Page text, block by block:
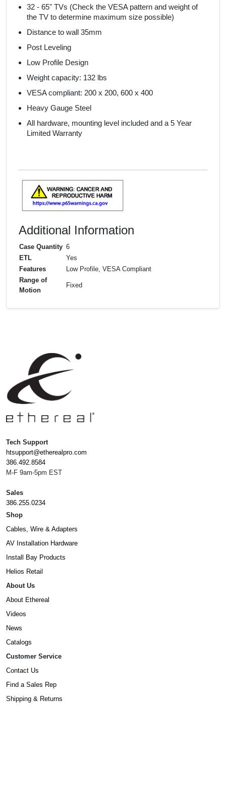
32 - 65" TVs (Check the VESA pattern and weight of
the TV to determine maximum size possible)
Distance to wall 35mm
Post Leveling
Low Profile Design
Weight capacity: 132 lbs
VESA compliant: 200 x 200, 600 x 400
Heavy Gauge Steel
All hardware, mounting level included and a 5 Year
Limited Warranty
Additional Information
Case Quantity 6
ETL
Yes
Features
Low Profile, VESA Compliant
Range of
Motion
Fixed
Tech Support
htsupport@etherealpro.com
386.492.8584
M-F 9am-5pm EST
Sales
386.255.0234
Shop
Cables, Wire & Adapters
AV Installation Hardware
Install Bay Products
Helios Retail
About Us
About Ethereal
Videos
News
Catalogs
Customer Service
Contact Us
Find a Sales Rep
Shipping & Returns